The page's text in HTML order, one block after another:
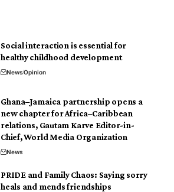
Social interaction is essential for
healthy childhood development
NewsOpinion
Ghana–Jamaica partnership opens a
new chapter for Africa–Caribbean
relations, Gautam Karve Editor-in-
Chief, World Media Organization
News
PRIDE and Family Chaos: Saying sorry
heals and mends friendships